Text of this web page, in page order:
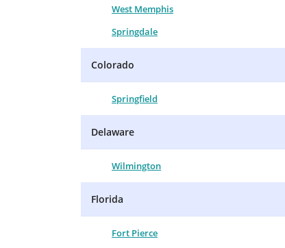
West Memphis
Springdale
Colorado
Springfield
Delaware
Wilmington
Florida
Fort Pierce